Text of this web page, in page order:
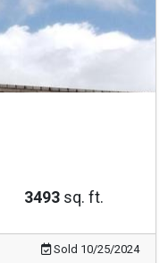
3493 sq. ft.
Sold 10/25/2024